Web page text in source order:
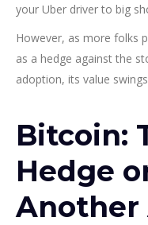
your Uber driver to big
However, as more folks
as a hedge against the
adoption, its value
Bitcoin:
Hedge
Another